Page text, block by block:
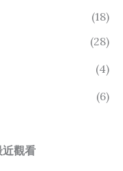
(18)
(28)
(4)
(6)
觀看